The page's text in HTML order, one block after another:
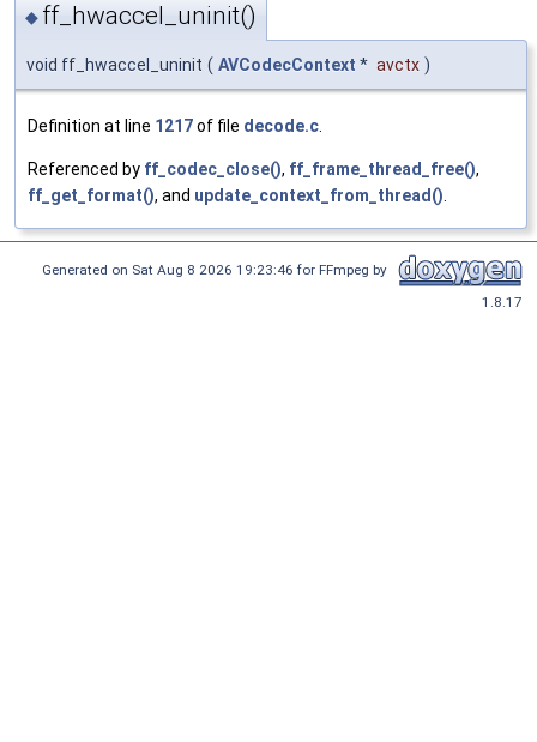
◆ ff_hwaccel_uninit()
void ff_hwaccel_uninit ( AVCodecContext * avctx )
Definition at line 1217of file decode.c
Referenced by ff_codec_close(), ff_frame_thread_free(),
ff_get_format(), and update_context_from_thread()
Generated on Sat Aug 8 2026 19:23:46 for FFmpeg by
1.8.17